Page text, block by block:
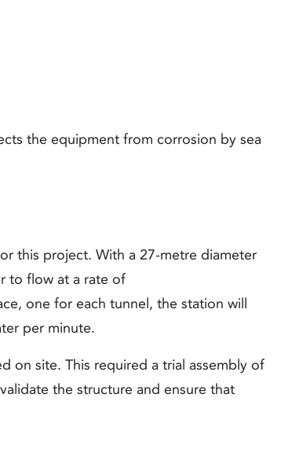
the equipment from corrosion by sea
this project. With a 27-metre diameter
to flow at a rate of
one for each tunnel, the station will
per minute.
on site. This required a trial assembly of
the structure and ensure that